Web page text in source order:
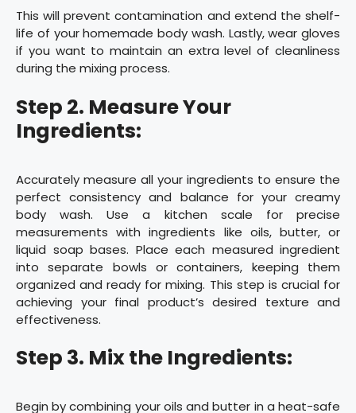
This will prevent contamination and extend the shelf-
life of your homemade body wash. Lastly, wear gloves
if you want to maintain an extra level of cleanliness
during the mixing process.
Step 2. Measure Your
Ingredients:
Accurately measure all your ingredients to ensure the
perfect consistency and balance for your creamy
body wash. Use a kitchen scale for precise
measurements with ingredients like oils, butter, or
liquid soap bases. Place each measured ingredient
into separate bowls or containers, keeping them
organized and ready for mixing. This step is crucial for
achieving your final product’s desired texture and
effectiveness.
Step 3. Mix the Ingredients:
Begin by combining your oils and butter in a heat-safe